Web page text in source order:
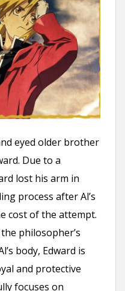
eyed older brother
Due to a
lost his arm in
process after Al’s
cost of the attempt.
philosopher’s
body, Edward is
and protective
focuses on